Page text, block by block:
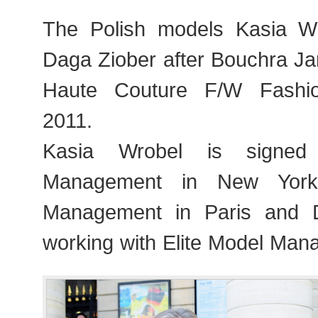
The Polish models Kasia
Daga Ziober after Bouchra
Haute Couture F/W
2011.
Kasia Wrobel is
Management in New
Management in Paris and
working with Elite Model